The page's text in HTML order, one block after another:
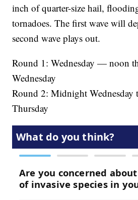
inch of quarter-size hail,
tornadoes. The first wave will
second wave plays out.
Round 1: Wednesday — noon
Wednesday
Round 2: Midnight Wednesday
Thursday